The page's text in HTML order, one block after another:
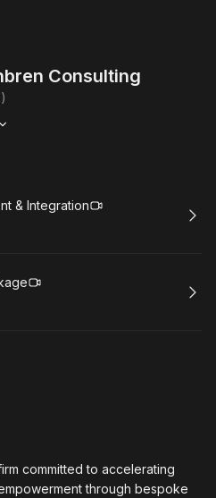
Consulting
)
& Integration
committed to accelerating
through bespoke